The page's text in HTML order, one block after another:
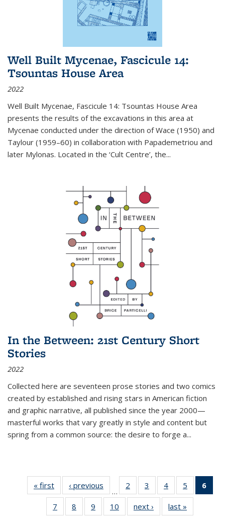
Well Built Mycenae, Fascicule 14:
Tsountas House Area
2022
Well Built Mycenae, Fascicule 14: Tsountas House Area
presents the results of the excavations in this area at
Mycenae conducted under the direction of Wace (1950) and
Taylour (1959–60) in collaboration with Papademetriou and
later Mylonas. Located in the ‘Cult Centre’, the...
In the Between: 21st Century Short
Stories
2022
Collected here are seventeen prose stories and two comics
created by established and rising stars in American fiction
and graphic narrative, all published since the year 2000—
masterful works that vary greatly in style and content but
spring from a common source: the desire to forge a...
« first
Thumbnail
list:
Publications
‹ previous
Thumbnail
list:
Publications
…
2
of 11
Thumbnail
list:
Publications
3
of 11
Thumbnail
list:
Publications
4
of 11
Thumbnail
list:
Publications
5
of 11
Thumbnail
6
7
of 11
Thumbnail
8
of 11
Thumbnail
9
of 11
Thumbnail
10
of 11
Thumbnail
next ›
Thumbnail
list:
last »